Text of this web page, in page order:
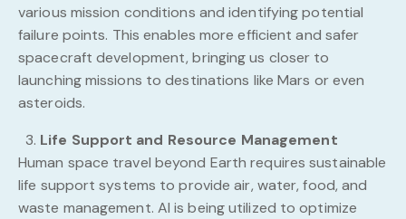
various mission conditions and identifying potential
failure points. This enables more efficient and safer
spacecraft development, bringing us closer to
launching missions to destinations like Mars or even
asteroids.
Life Support and Resource Management
Human space travel beyond Earth requires sustainable
life support systems to provide air, water, food, and
waste management. AI is being utilized to optimize